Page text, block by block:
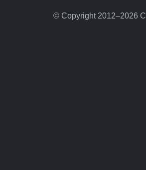
© Copyright 2012–2026